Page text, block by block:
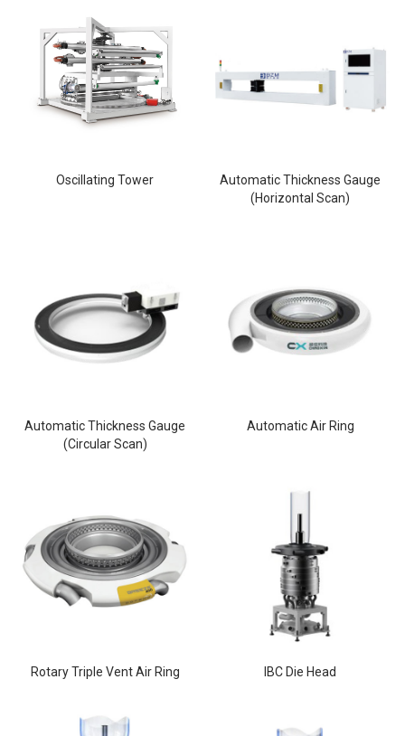
Oscillating Tower
Automatic Thickness Gauge
(Horizontal Scan)
Automatic Thickness Gauge
(Circular Scan)
Automatic Air Ring
Rotary Triple Vent Air Ring IBC Die Head